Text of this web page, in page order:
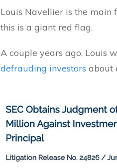
Louis Navellier is the main
this is a giant red flag.
A couple years ago, Louis
defrauding investors about